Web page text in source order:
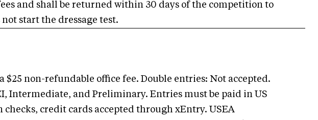
and shall be returned within 30 days of the competition to
start the dressage test.
$25 non-refundable office fee. Double entries: Not accepted.
Intermediate, and Preliminary. Entries must be paid in US
checks, credit cards accepted through xEntry. USEA